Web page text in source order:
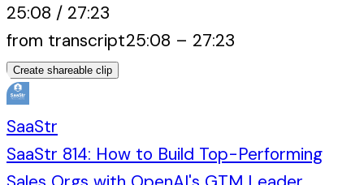
25:08 / 27:23
from transcript25:08 – 27:23
Create shareable clip
SaaStr
SaaStr 814: How to Build Top-Performing